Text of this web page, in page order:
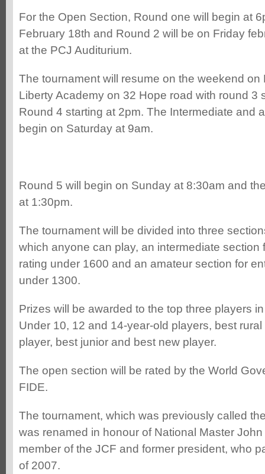
For the Open Section, Round one will begin at
February 18th and Round 2 will be on Friday
at the PCJ Auditurium.
The tournament will resume on the weekend on
Liberty Academy on 32 Hope road with round 3
Round 4 starting at 2pm. The Intermediate and
begin on Saturday at 9am.
Round 5 will begin on Sunday at 8:30am and
at 1:30pm.
The tournament will be divided into three
which anyone can play, an intermediate section
rating under 1600 and an amateur section for
under 1300.
Prizes will be awarded to the top three players
Under 10, 12 and 14-year-old players, best
player, best junior and best new player.
The open section will be rated by the World
FIDE.
The tournament, which was previously called
was renamed in honour of National Master
member of the JCF and former president, who
of 2007.